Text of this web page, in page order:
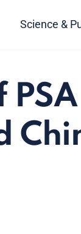
Science &